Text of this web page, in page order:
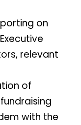
on
relevant
of
with the